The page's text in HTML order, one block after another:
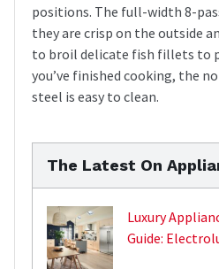
positions. The full-width 8-
they are crisp on the outside
to broil delicate fish fillets to
you’ve finished cooking, the
steel is easy to clean.
The Latest On
Luxury
Guide: